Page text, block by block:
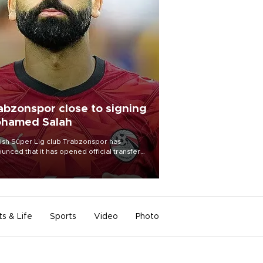
close to signing
Salah
Süper Lig club Trabzonspor has
that it has opened official transfer
to sign free-agent forward
Salah.
& Life Sports Video Photo